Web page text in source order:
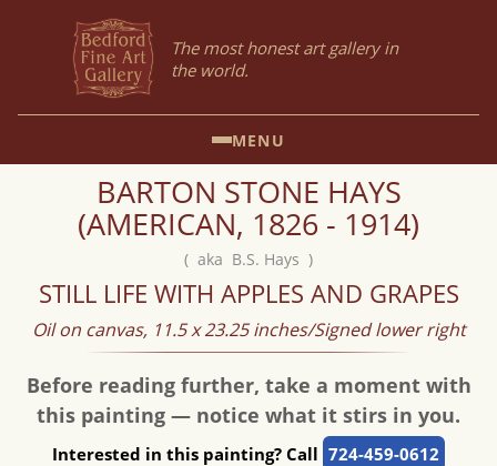
The most honest art gallery in
the world.
MENU
BARTON STONE HAYS
(AMERICAN, 1826 - 1914)
( aka B.S. Hays )
STILL LIFE WITH APPLES AND GRAPES
Oil on canvas, 11.5 x 23.25 inches/Signed lower right
Before reading further, take a moment with
this painting — notice what it stirs in you.
Interested in this painting? Call 724-459-0612